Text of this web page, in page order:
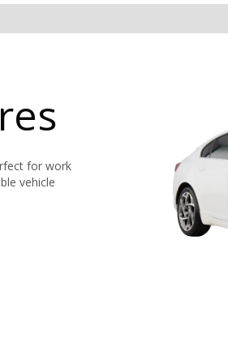
for work
vehicle